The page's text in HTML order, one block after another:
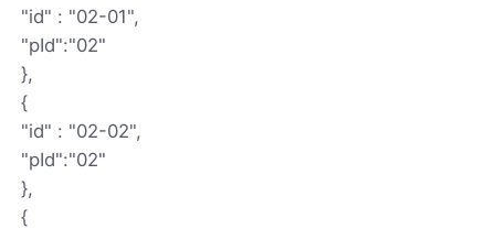
"id" : "02-01",
"pId":"02"
},
{
"id" : "02-02",
"pId":"02"
},
{